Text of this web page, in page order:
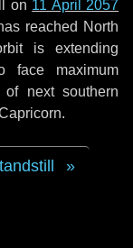
on 11 April 2057
reached North
is extending
face maximum
next southern